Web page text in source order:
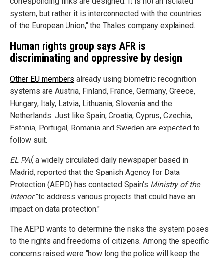
system, but rather it is interconnected with the countries
of the European Union," the Thales company explained.
Human rights group says AFR is
discriminating and oppressive by design
Other EU members already using biometric recognition
systems are Austria, Finland, France, Germany, Greece,
Hungary, Italy, Latvia, Lithuania, Slovenia and the
Netherlands. Just like Spain, Croatia, Cyprus, Czechia,
Estonia, Portugal, Romania and Sweden are expected to
follow suit.
EL PAÍ, a widely circulated daily newspaper based in
Madrid, reported that the Spanish Agency for Data
Protection (AEPD) has contacted Spain's Ministry of the
Interior"to address various projects that could have an
impact on data protection."
The AEPD wants to determine the risks the system poses
to the rights and freedoms of citizens. Among the specific
concerns raised were "how long the police will keep the